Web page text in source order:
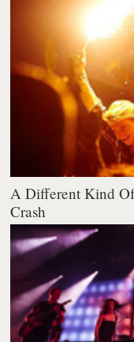
A Different Kind
Crash